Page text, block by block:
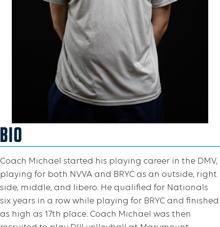
BIO
Coach Michael started his playing career in the DMV,
playing for both NVVA and BRYC as an outside, right
side, middle, and libero. He qualified for Nationals
six years in a row while playing for BRYC and finished
as high as 17th place. Coach Michael was then